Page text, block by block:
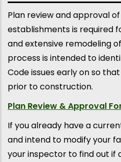
Plan review and approval
establishments is required
and extensive remodeling
process is intended to
Code issues early on so
prior to construction.
Plan Review & Approval
If you already have a
and intend to modify your
your inspector to find out if